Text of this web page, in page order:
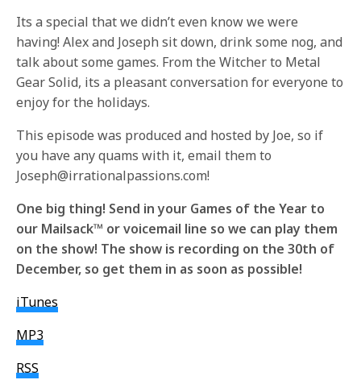
Its a special that we didn’t even know we were
having! Alex and Joseph sit down, drink some nog, and
talk about some games. From the Witcher to Metal
Gear Solid, its a pleasant conversation for everyone to
enjoy for the holidays.
This episode was produced and hosted by Joe, so if
you have any quams with it, email them to
Joseph@irrationalpassions.com!
One big thing! Send in your Games of the Year to
our Mailsack™ or voicemail line so we can play them
on the show! The show is recording on the 30th of
December, so get them in as soon as possible!
iTunes
MP3
RSS